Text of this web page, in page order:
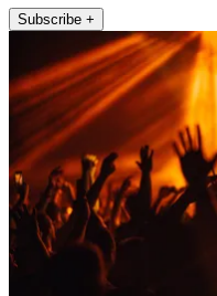
Subscribe +